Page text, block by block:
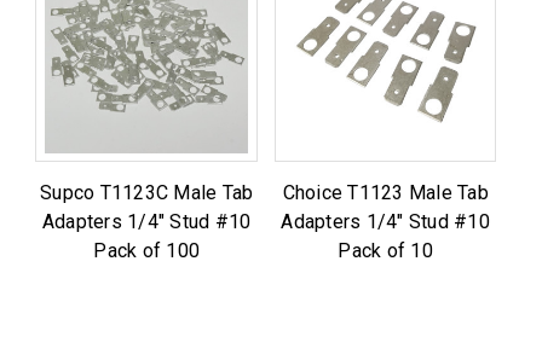
Supco T1123C Male Tab
Adapters 1/4" Stud #10
Pack of 100
Choice T1123 Male Tab
Adapters 1/4" Stud #10
Pack of 10